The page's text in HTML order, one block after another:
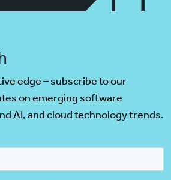
edge – subscribe to our
on emerging software
AI, and cloud technology trends.